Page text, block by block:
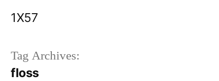
1X57
Tag Archives:
floss